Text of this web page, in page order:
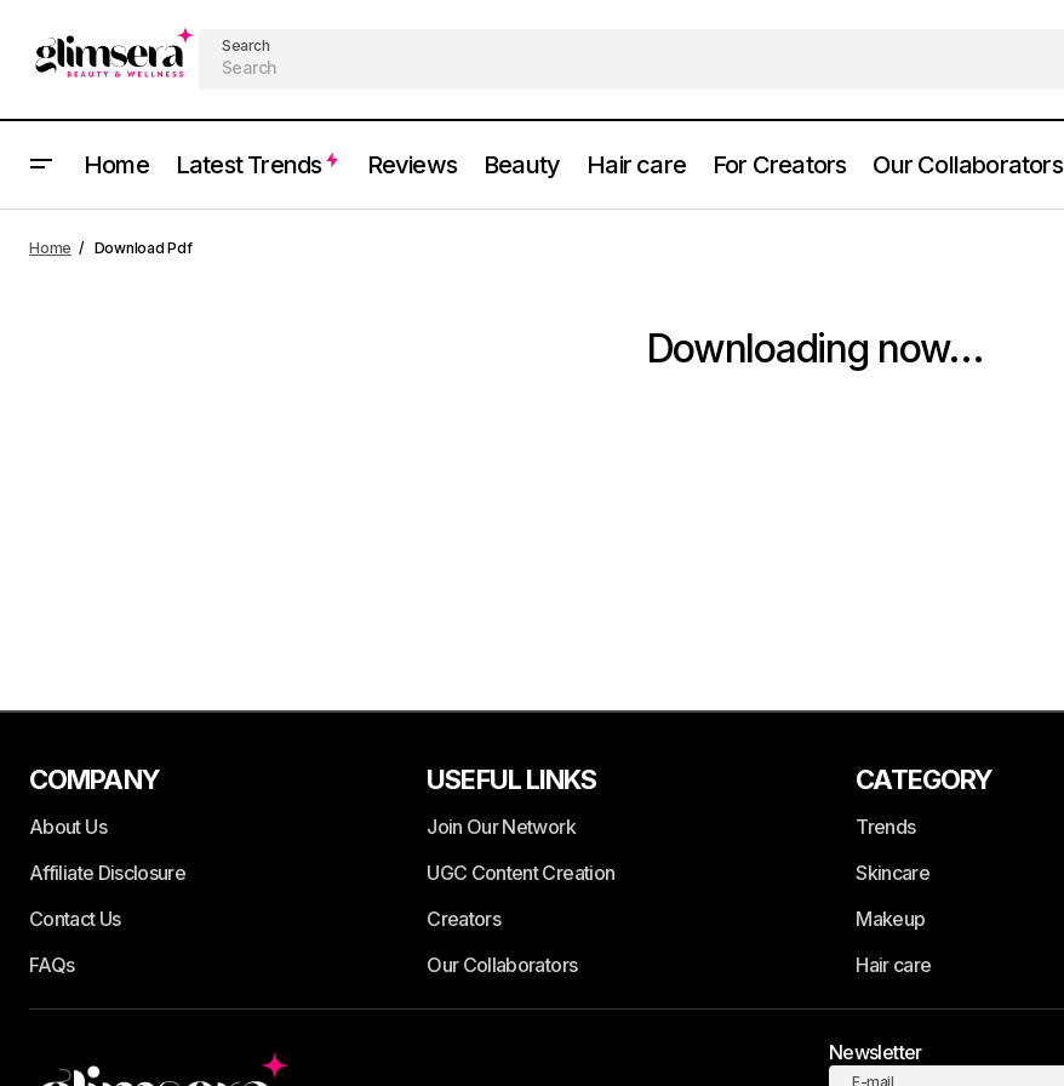
Search
Home Latest Trends Reviews Beauty Hair care For Creators Our Collaborators
Home Download Pdf
Downloading now...
COMPANY
About Us
Affiliate Disclosure
Contact Us
FAQs
USEFUL LINKS
Join Our Network
UGC Content Creation
Creators
Our Collaborators
CATEGORY
Trends
Skincare
Makeup
Hair care
Newsletter
E-mail